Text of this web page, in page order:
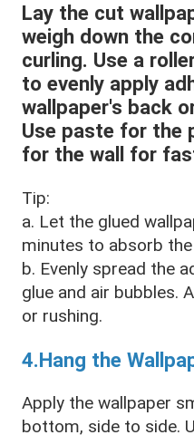
Lay the cut
weigh down the
curling. Use a
to evenly apply
wallpaper's back
Use paste for the
for the wall for
Tip:
a. Let the glued
minutes to absorb the
b. Evenly spread the
glue and air bubbles.
or rushing.
4.Hang the
Apply the wallpaper
bottom, side to side.